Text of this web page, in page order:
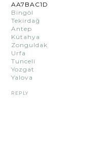
AA7BAC1D
Bingöl
Tekirdağ
Antep
Kütahya
Zonguldak
Urfa
Tunceli
Yozgat
Yalova
REPLY